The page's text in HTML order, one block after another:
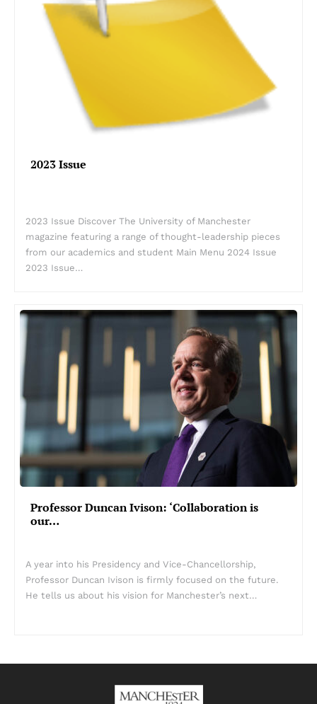
2023 Issue
2023 Issue Discover The University of Manchester
magazine featuring a range of thought-leadership pieces
from our academics and student Main Menu 2024 Issue
2023 Issue…
Professor Duncan Ivison: ‘Collaboration is
our…
A year into his Presidency and Vice-Chancellorship,
Professor Duncan Ivison is firmly focused on the future.
He tells us about his vision for Manchester’s next…